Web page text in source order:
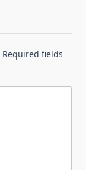
Required fields